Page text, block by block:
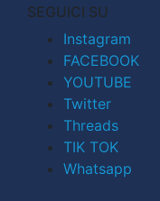
SEGUICI SU
Instagram
FACEBOOK
YOUTUBE
Twitter
Threads
TIK TOK
Whatsapp